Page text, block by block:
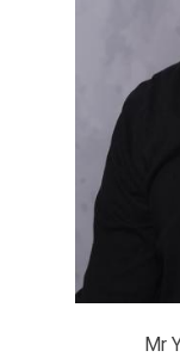
Mr